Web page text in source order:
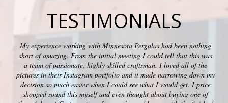
TESTIMONIALS
My experience working with Minnesota Pergolas had been nothing
short of amazing. From the initial meeting I could tell that this was
a team of passionate, highly skilled craftsman. I loved all of the
pictures in their Instagram portfolio and it made narrowing down my
decision so much easier when I could see what I would get. I price
shopped sound this myself and even thought about buying one of